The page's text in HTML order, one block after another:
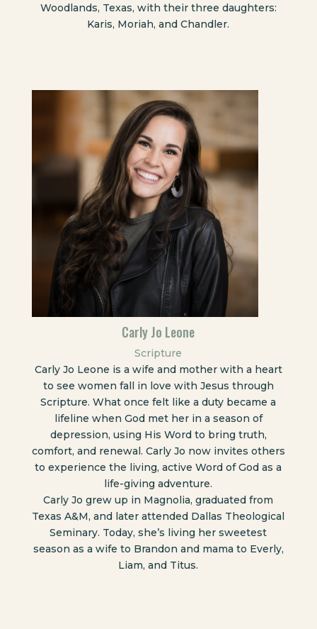
Woodlands, Texas, with their three daughters:
Karis, Moriah, and Chandler.
Carly Jo Leone
Scripture
Carly Jo Leone is a wife and mother with a heart
to see women fall in love with Jesus through
Scripture. What once felt like a duty became a
lifeline when God met her in a season of
depression, using His Word to bring truth,
comfort, and renewal. Carly Jo now invites others
to experience the living, active Word of God as a
life-giving adventure.
Carly Jo grew up in Magnolia, graduated from
Texas A&M, and later attended Dallas Theological
Seminary. Today, she’s living her sweetest
season as a wife to Brandon and mama to Everly,
Liam, and Titus.